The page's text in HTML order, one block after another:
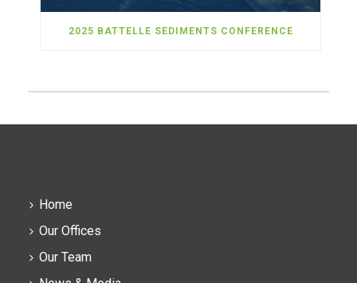
2025 BATTELLE SEDIMENTS CONFERENCE
Home
Our Offices
Our Team